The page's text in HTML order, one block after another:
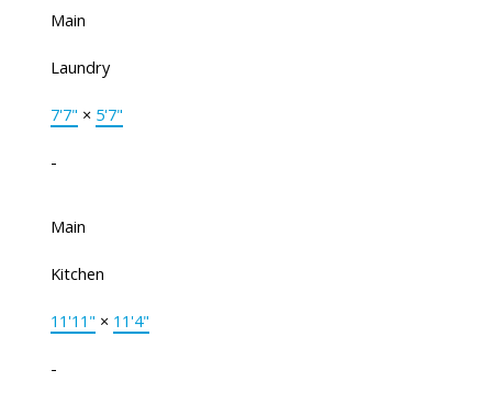
Main
Laundry
7'7" × 5'7"
-
Main
Kitchen
11'11" × 11'4"
-